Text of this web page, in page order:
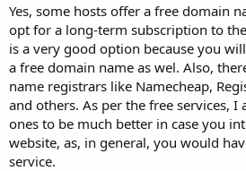
Yes, some hosts offer a free domain
opt for a long-term subscription to
is a very good option because you
a free domain name as wel. Also,
name registrars like Namecheap,
and others. As per the free services, I
ones to be much better in case you
website, as, in general, you would
service.